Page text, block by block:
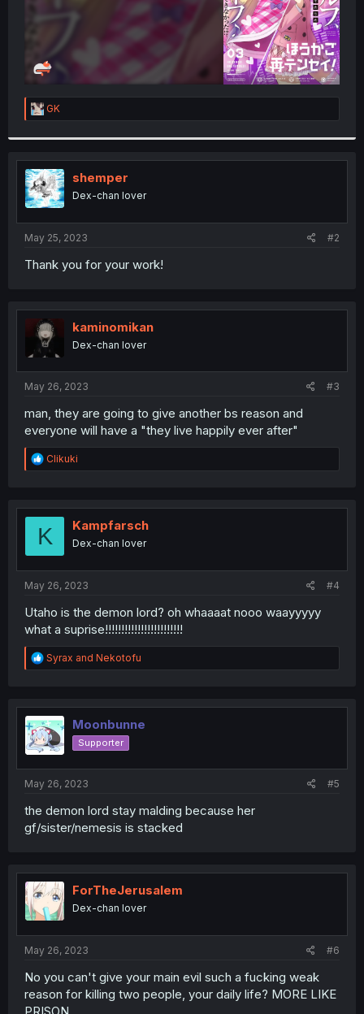
R
e
t
i
o
n
s
:
GK
shemper
Dex-chan lover
May 25, 2023 #2
Thank you for your work!
kaminomikan
Dex-chan lover
May 26, 2023 #3
man, they are going to give another bs reason and
everyone will have a "they live happily ever after"
R
e
t
o
Clikuki
K Kampfarsch
Dex-chan lover
May 26, 2023 #4
Utaho is the demon lord? oh whaaaat nooo waayyyyy
what a suprise!!!!!!!!!!!!!!!!!!!!!!!!
R
e
t
i
o
n
Syrax and Nekotofu
Moonbunne
Supporter
May 26, 2023 #5
the demon lord stay malding because her
gf/sister/nemesis is stacked
ForTheJerusalem
Dex-chan lover
May 26, 2023 #6
No you can't give your main evil such a fucking weak
reason for killing two people, your daily life? MORE LIKE
PRISON.